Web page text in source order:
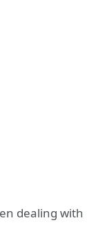
dealing with